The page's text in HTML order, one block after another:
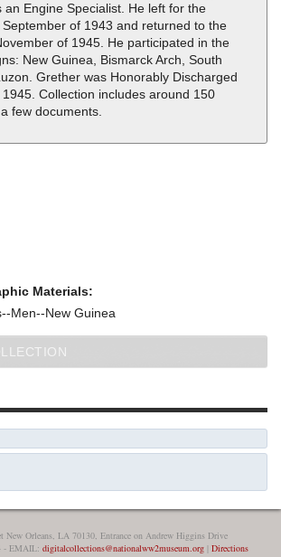
an Engine Specialist. He left for the
of 1943 and returned to the
of 1945. He participated in the
New Guinea, Bismarck Arch, South
Grether was Honorably Discharged
Collection includes around 150
few documents.
Materials:
Men--New Guinea
New Orleans, LA 70130, Entrance on Andrew Higgins Drive
- EMAIL: digitalcollections@nationalww2museum.org| Directions